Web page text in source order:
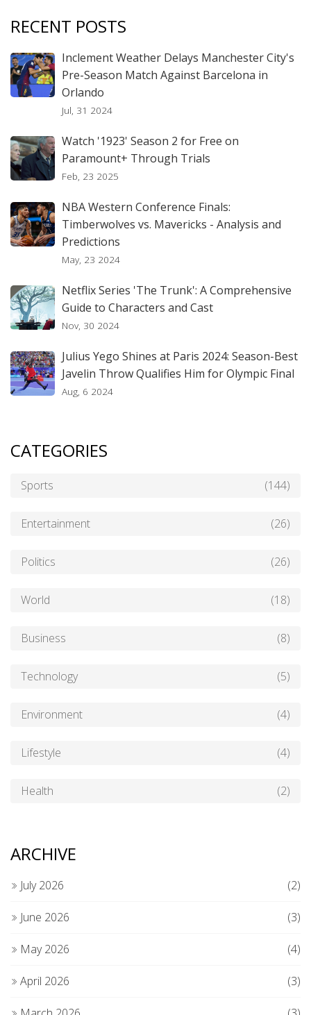
RECENT POSTS
Inclement Weather Delays Manchester City's
Pre-Season Match Against Barcelona in
Orlando
Jul, 31 2024
Watch '1923' Season 2 for Free on
Paramount+ Through Trials
Feb, 23 2025
NBA Western Conference Finals:
Timberwolves vs. Mavericks - Analysis and
Predictions
May, 23 2024
Netflix Series 'The Trunk': A Comprehensive
Guide to Characters and Cast
Nov, 30 2024
Julius Yego Shines at Paris 2024: Season-Best
Javelin Throw Qualifies Him for Olympic Final
Aug, 6 2024
CATEGORIES
Sports (144)
Entertainment (26)
Politics (26)
World (18)
Business (8)
Technology (5)
Environment (4)
Lifestyle (4)
Health (2)
ARCHIVE
July 2026 (2)
June 2026 (3)
May 2026 (4)
April 2026 (3)